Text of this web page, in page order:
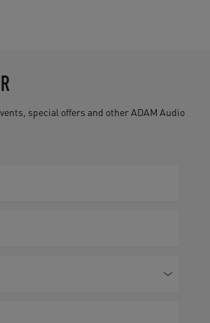
special offers and other ADAM Audio